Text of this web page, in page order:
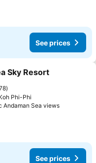
See prices
favorites
Sky Resort
Phi-Phi
Andaman Sea views
See prices